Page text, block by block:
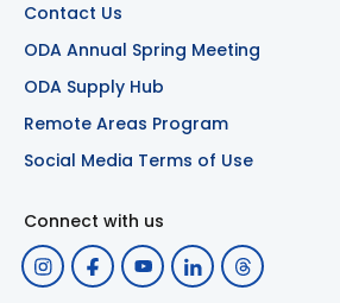
Contact Us
ODA Annual Spring Meeting
ODA Supply Hub
Remote Areas Program
Social Media Terms of Use
Connect with us